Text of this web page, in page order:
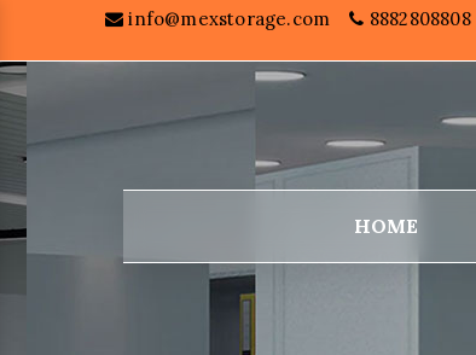
info@mexstorage.com 8882808808
HOME